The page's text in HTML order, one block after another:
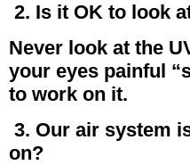
2. Is it OK to look
Never look at the
your eyes painful
to work on it.
3. Our air system
on?